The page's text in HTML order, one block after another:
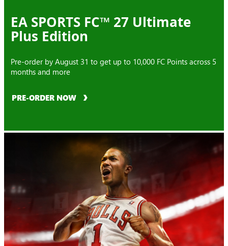
EA SPORTS FC™ 27 Ultimate
Plus Edition
Pre-order by August 31 to get up to 10,000 FC Points across 5
months and more
PRE-ORDER NOW